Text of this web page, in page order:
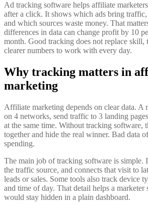
Ad tracking software helps affiliate
after a click. It shows which ads bring traffic,
and which sources waste money. That
differences in data can change profit by 10
month. Good tracking does not replace skill,
clearer numbers to work with every day.
Why tracking matters in
marketing
Affiliate marketing depends on clear data. A
on 4 networks, send traffic to 3 landing
at the same time. Without tracking software,
together and hide the real winner. Bad data
spending.
The main job of tracking software is simple.
the traffic source, and connects that visit to
leads or sales. Some tools also track device
and time of day. That detail helps a marketer
would stay hidden in a plain dashboard.